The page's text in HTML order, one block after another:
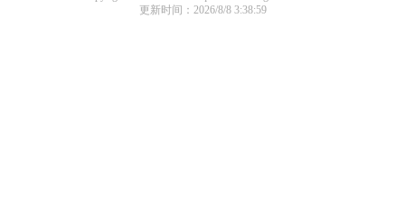
更新时间：2026/8/8 3:38:59